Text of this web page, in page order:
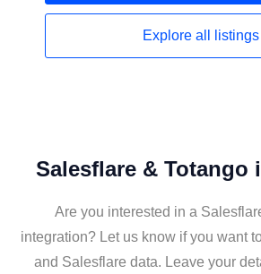
Explore all listings
Salesflare & Totango
Are you interested in a
integration? Let us know if you want
and Salesflare data. Leave your